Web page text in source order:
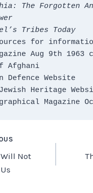
The Forgotten
Tribes Today
for
Aug 9th 1963
Afghani
Defence Website
Heritage
Magazine
Will Not